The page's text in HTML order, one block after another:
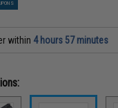
within 4 hours 57 minutes